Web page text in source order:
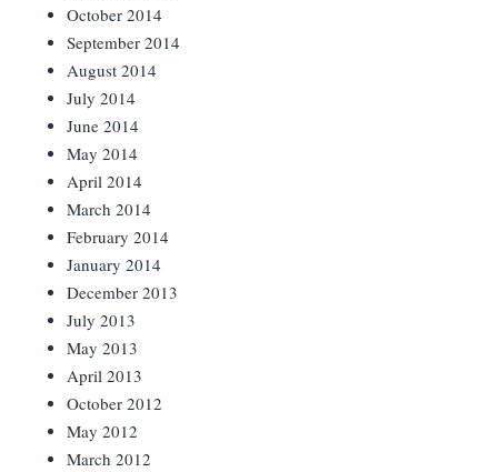
October 2014
September 2014
August 2014
July 2014
June 2014
May 2014
April 2014
March 2014
February 2014
January 2014
December 2013
July 2013
May 2013
April 2013
October 2012
May 2012
March 2012